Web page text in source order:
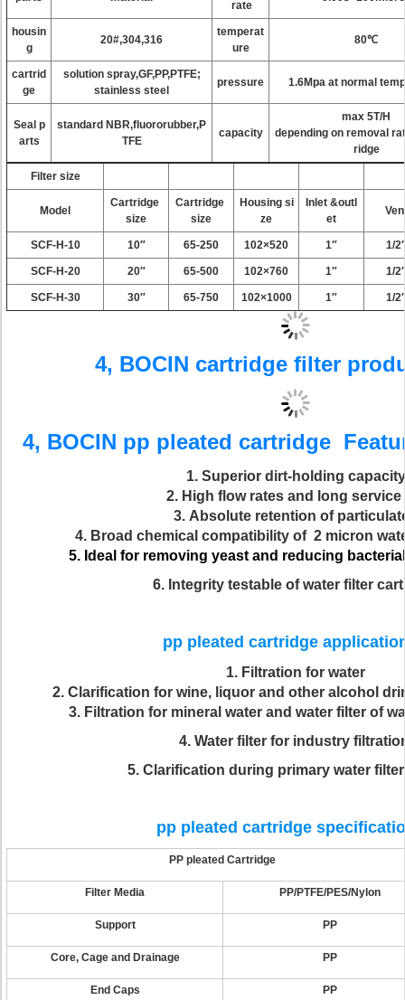
rate
housin
g
20#,304,316
temperat
ure
80℃
cartrid
ge
solution spray,GF,PP,PTFE;
stainless steel
pressure 1.6Mpa at normal
Seal p
arts
standard NBR,fluororubber,P
TFE
capacity
max 5T/H
depending on removal
ridge
Filter size
Model
Cartridge
size
Cartridge
size
Housing si
ze
Inlet &outl
et
SCF-H-10 10″ 65-250 102×520 1″ 1/
SCF-H-20 20″ 65-500 102×760 1″ 1/
SCF-H-30 30″ 65-750 102×1000 1″ 1/
4, BOCIN cartridge filter
4, BOCIN pp pleated cartridge
1. Superior dirt-holding capacity
2. High flow rates and long service
3. Absolute retention of
4. Broad chemical compatibility of 2 micron
5. Ideal for removing yeast and reducing
6. Integrity testable of water filter
pp pleated cartridge
1. Filtration for water
2. Clarification for wine, liquor and other alcohol
3. Filtration for mineral water and water filter of
4. Water filter for industry
5. Clarification during primary water
pp pleated cartridge
PP pleated Cartridge
Filter Media PP/PTFE/PES/Nylon
Support PP
Core, Cage and Drainage PP
End Caps PP